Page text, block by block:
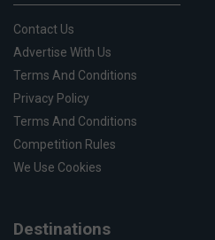
Contact Us
Advertise With Us
Terms And Conditions
Privacy Policy
Terms And Conditions
Competition Rules
We Use Cookies
Destinations